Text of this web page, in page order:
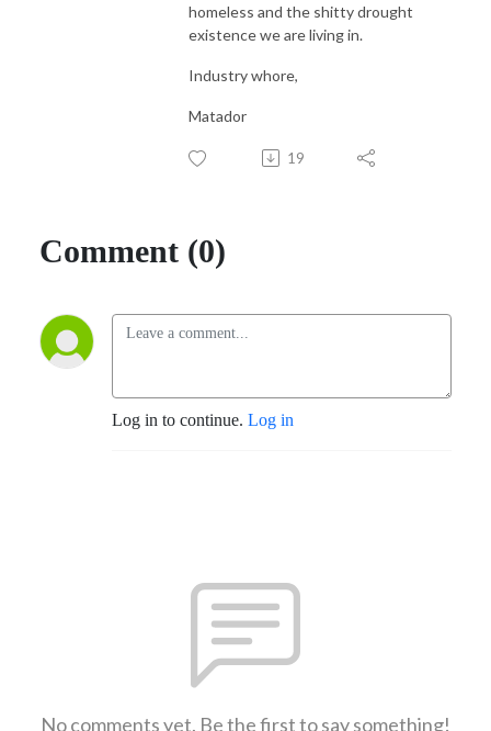
homeless and the shitty drought
existence we are living in.
Industry whore,
Matador
19
Comment (0)
Log in to continue. Log in
No comments yet. Be the first to say something!